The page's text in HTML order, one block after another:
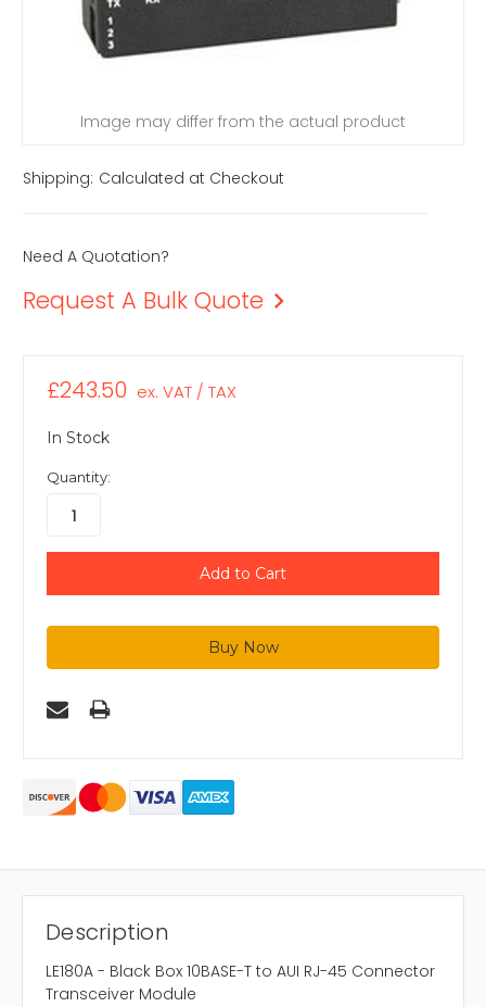
Image may differ from the actual product
Shipping: Calculated at Checkout
Need A Quotation?
Request A Bulk Quote
£243.50 ex. VAT / TAX
In Stock
Quantity:
Description
LE180A - Black Box 10BASE-T to AUI RJ-45 Connector
Transceiver Module